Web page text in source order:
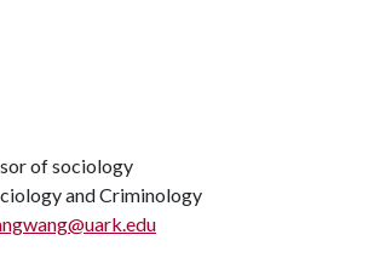
of sociology
and Criminology